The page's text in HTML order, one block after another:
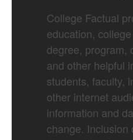
College Factual
education,
degree, program,
and other helpful
students, faculty,
other internet
information and
change. Inclusion